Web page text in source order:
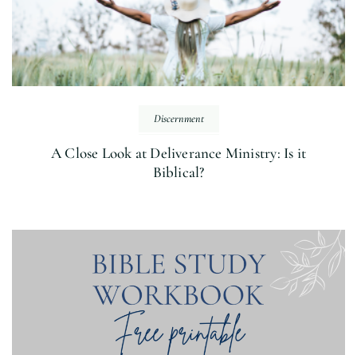
Discernment
A Close Look at Deliverance Ministry: Is it
Biblical?